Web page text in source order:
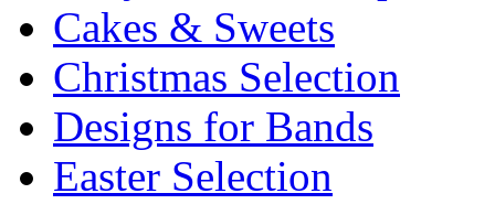
Cakes & Sweets
Christmas Selection
Designs for Bands
Easter Selection